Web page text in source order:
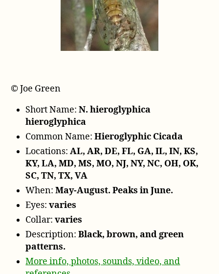
© Joe Green
Short Name:N. hieroglyphica
hieroglyphica
Common Name:Hieroglyphic Cicada
Locations:AL, AR, DE, FL, GA, IL, IN, KS,
KY, LA, MD, MS, MO, NJ, NY, NC, OH, OK,
SC, TN, TX, VA
When:May-August. Peaks in June.
Eyes:varies
Collar:varies
Description:Black, brown, and green
patterns.
More info, photos, sounds, video, and